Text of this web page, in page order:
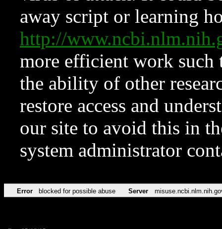
away script or learning
http://
more efficient work such
the ability of other
restore access and
our site to avoid this in
system administrator
Error blocked for possible abuse Server